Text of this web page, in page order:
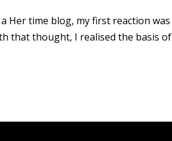
Her time blog, my first reaction was
that thought, I realised the basis of